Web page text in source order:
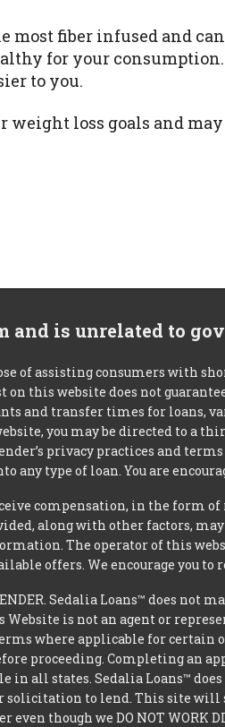
most fiber infused and
for your
to you.
weight loss goals and may
and is unrelated to
of assisting consumers with
this website does not
and transfer times for loans,
you may be directed to a
privacy practices and
any type of loan. You are
compensation, in the form
along with other factors,
The operator of this
offers. We encourage you
Sedalia Loans™ does not
is not an agent or
where applicable for
proceeding. Completing an
all states. Sedalia Loans™
solicitation to lend. This site
though we DO NOT WORK